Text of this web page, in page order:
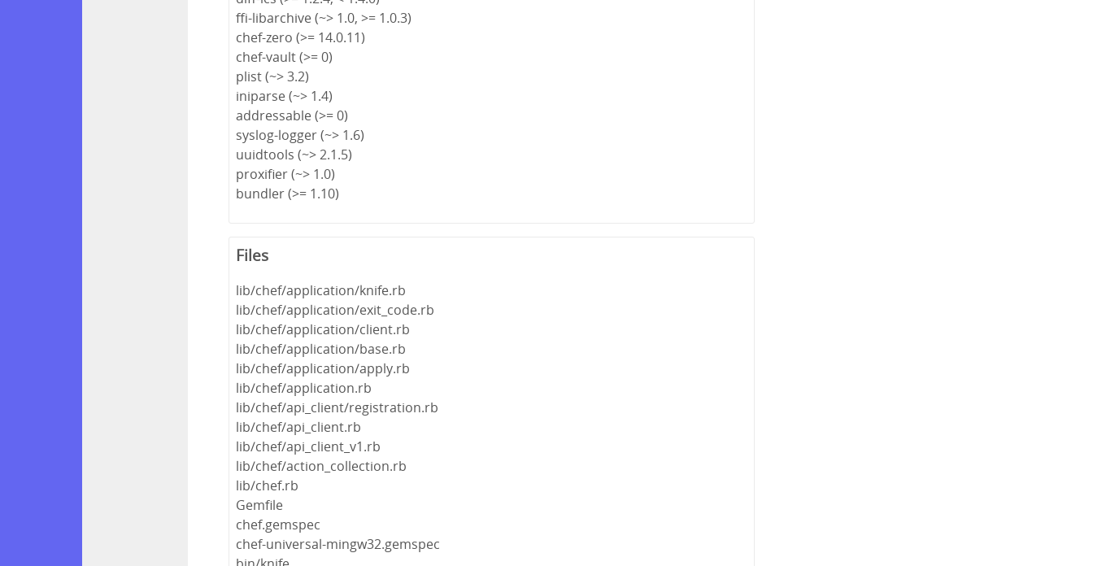
ffi-libarchive (~> 1.0, >= 1.0.3)
chef-zero (>= 14.0.11)
chef-vault (>= 0)
plist (~> 3.2)
iniparse (~> 1.4)
addressable (>= 0)
syslog-logger (~> 1.6)
uuidtools (~> 2.1.5)
proxifier (~> 1.0)
bundler (>= 1.10)
Files
lib/chef/application/knife.rb
lib/chef/application/exit_code.rb
lib/chef/application/client.rb
lib/chef/application/base.rb
lib/chef/application/apply.rb
lib/chef/application.rb
lib/chef/api_client/registration.rb
lib/chef/api_client.rb
lib/chef/api_client_v1.rb
lib/chef/action_collection.rb
lib/chef.rb
Gemfile
chef.gemspec
chef-universal-mingw32.gemspec